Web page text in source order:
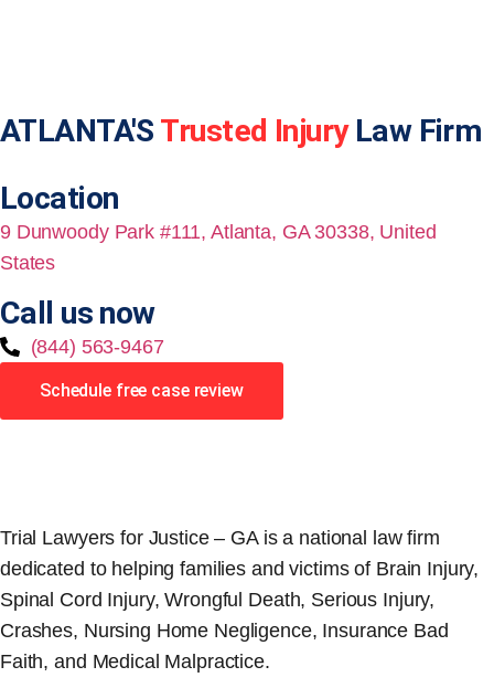
ATLANTA'S Trusted InjuryLaw Firm
Location
9 Dunwoody Park #111, Atlanta, GA 30338, United
States
Call us now
(844) 563-9467
Schedule free case review
Trial Lawyers for Justice – GA is a national law firm
dedicated to helping families and victims of Brain Injury,
Spinal Cord Injury, Wrongful Death, Serious Injury,
Crashes, Nursing Home Negligence, Insurance Bad
Faith, and Medical Malpractice.